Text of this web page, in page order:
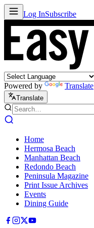
Log InSubscribe
Powered by Translate
Translate
Home
Hermosa Beach
Manhattan Beach
Redondo Beach
Peninsula Magazine
Print Issue Archives
Events
Dining Guide